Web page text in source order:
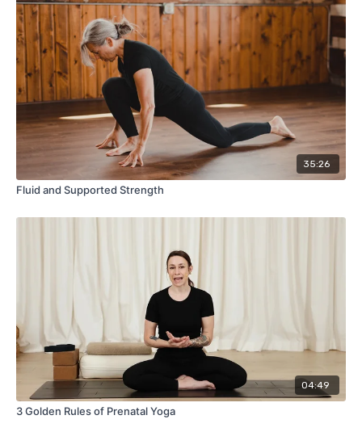
35:26
Fluid and Supported Strength
04:49
3 Golden Rules of Prenatal Yoga